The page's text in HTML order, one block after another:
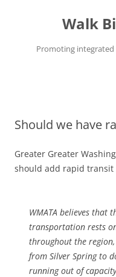
Walk
Promoting
Should we have
Greater Greater
should add rapid transit
WMATA believes that
transportation rests
throughout the
from Silver Spring to
running out of